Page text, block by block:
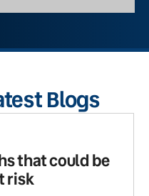
Blogs
that could be
risk